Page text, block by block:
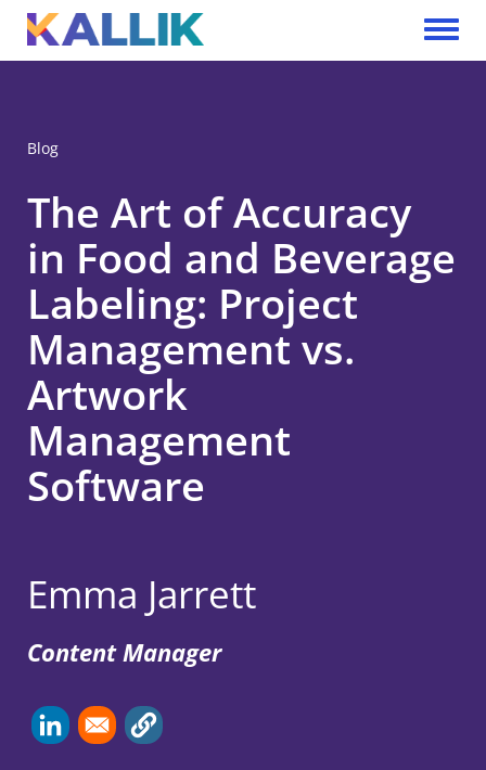
Skip to main content
Toggle
Blog
The Art of Accuracy
in Food and Beverage
Labeling: Project
Management vs.
Artwork
Management
Software
Emma Jarrett
Content Manager